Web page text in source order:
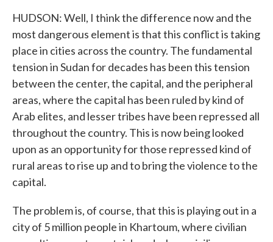
HUDSON: Well, I think the difference now and the
most dangerous element is that this conflict is taking
place in cities across the country. The fundamental
tension in Sudan for decades has been this tension
between the center, the capital, and the peripheral
areas, where the capital has been ruled by kind of
Arab elites, and lesser tribes have been repressed all
throughout the country. This is now being looked
upon as an opportunity for those repressed kind of
rural areas to rise up and to bring the violence to the
capital.
The problem is, of course, that this is playing out in a
city of 5 million people in Khartoum, where civilian